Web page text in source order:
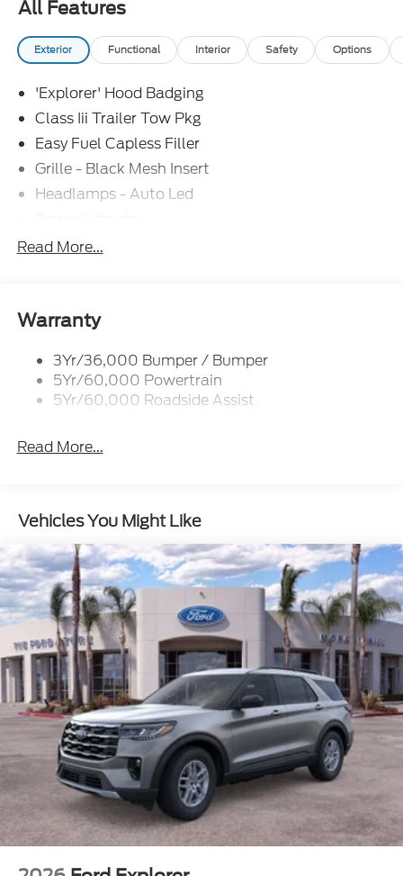
All Features
Exterior Functional Interior Safety Options
'Explorer' Hood Badging
Class Iii Trailer Tow Pkg
Easy Fuel Capless Filler
Grille - Black Mesh Insert
Headlamps - Auto Led
Privacy Glass - Rear Doors
Trailer Sway Control
Variable Interval Wipers
Read More...
Warranty
3Yr/36,000 Bumper / Bumper
5Yr/60,000 Powertrain
5Yr/60,000 Roadside Assist
Read More...
Vehicles You Might Like